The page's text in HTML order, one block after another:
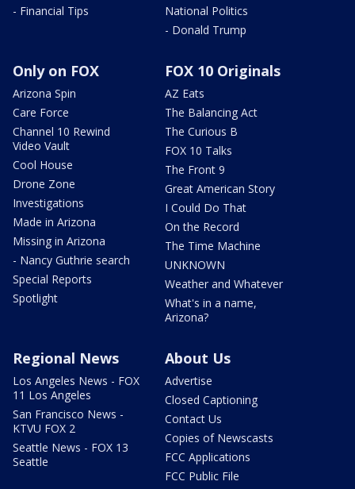
- Financial Tips
National Politics
- Donald Trump
Only on FOX
Arizona Spin
Care Force
Channel 10 Rewind
Video Vault
Cool House
Drone Zone
Investigations
Made in Arizona
Missing in Arizona
- Nancy Guthrie search
Special Reports
Spotlight
FOX 10 Originals
AZ Eats
The Balancing Act
The Curious B
FOX 10 Talks
The Front 9
Great American Story
I Could Do That
On the Record
The Time Machine
UNKNOWN
Weather and Whatever
What's in a name,
Arizona?
Regional News
Los Angeles News - FOX
11 Los Angeles
San Francisco News -
KTVU FOX 2
Seattle News - FOX 13
Seattle
About Us
Advertise
Closed Captioning
Contact Us
Copies of Newscasts
FCC Applications
FCC Public File